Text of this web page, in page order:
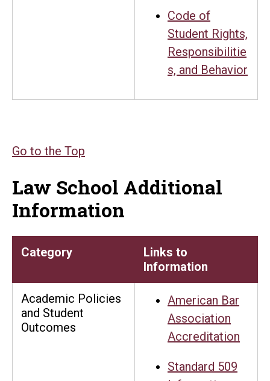
Code of
Student Rights,
Responsibilitie
s, and Behavior
Go to the Top
Law School Additional
Information
Category
Links to
Information
Academic Policies
and Student
Outcomes
American Bar
Association
Accreditation
Standard 509